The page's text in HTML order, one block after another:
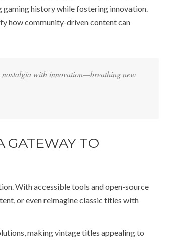
gaming history while fostering innovation.
how community-driven content can
nostalgia with innovation—breathing new
GATEWAY TO
With accessible tools and open-source
or even reimagine classic titles with
making vintage titles appealing to